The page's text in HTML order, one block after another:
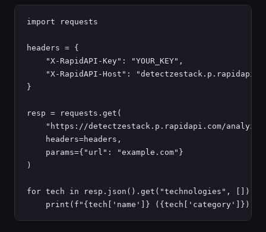
import requests
headers = {
    "X-RapidAPI-Key": "YOUR_KEY",
"X-RapidAPI-Host":
}
resp = requests.get(
"https://detectzestack.p.rapidapi.com/
    headers=headers,
    params={"url": "example.com"}
)
for tech in resp.json().get("technologies", []):
    print(f"{tech['name']} ({tech['category']})")